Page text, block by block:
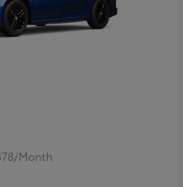
Month